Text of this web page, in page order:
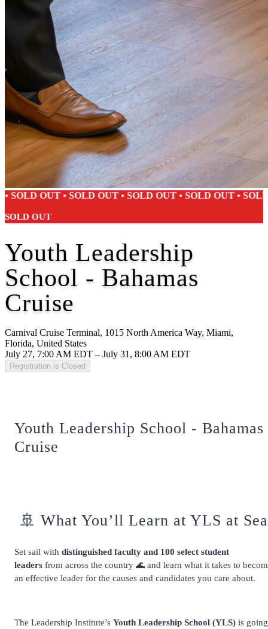
OUT • SOLD OUT • SOLD OUT • SOLD OUT • SOLD
SOLD OUT
Youth Leadership
School - Bahamas
Cruise
Carnival Cruise Terminal, 1015 North America Way, Miami,
Florida, United States
July 27, 7:00 AM EDT – July 31, 8:00 AM EDT
Registration is Closed
Youth Leadership School - Bahamas
Cruise
🚢 What You’ll Learn at YLS at Sea
Set sail with distinguished faculty and 100 select student
leaders from across the country 🌊 and learn what it takes to
an effective leader for the causes and candidates you care about.
The Leadership Institute’s Youth Leadership School (YLS) is going